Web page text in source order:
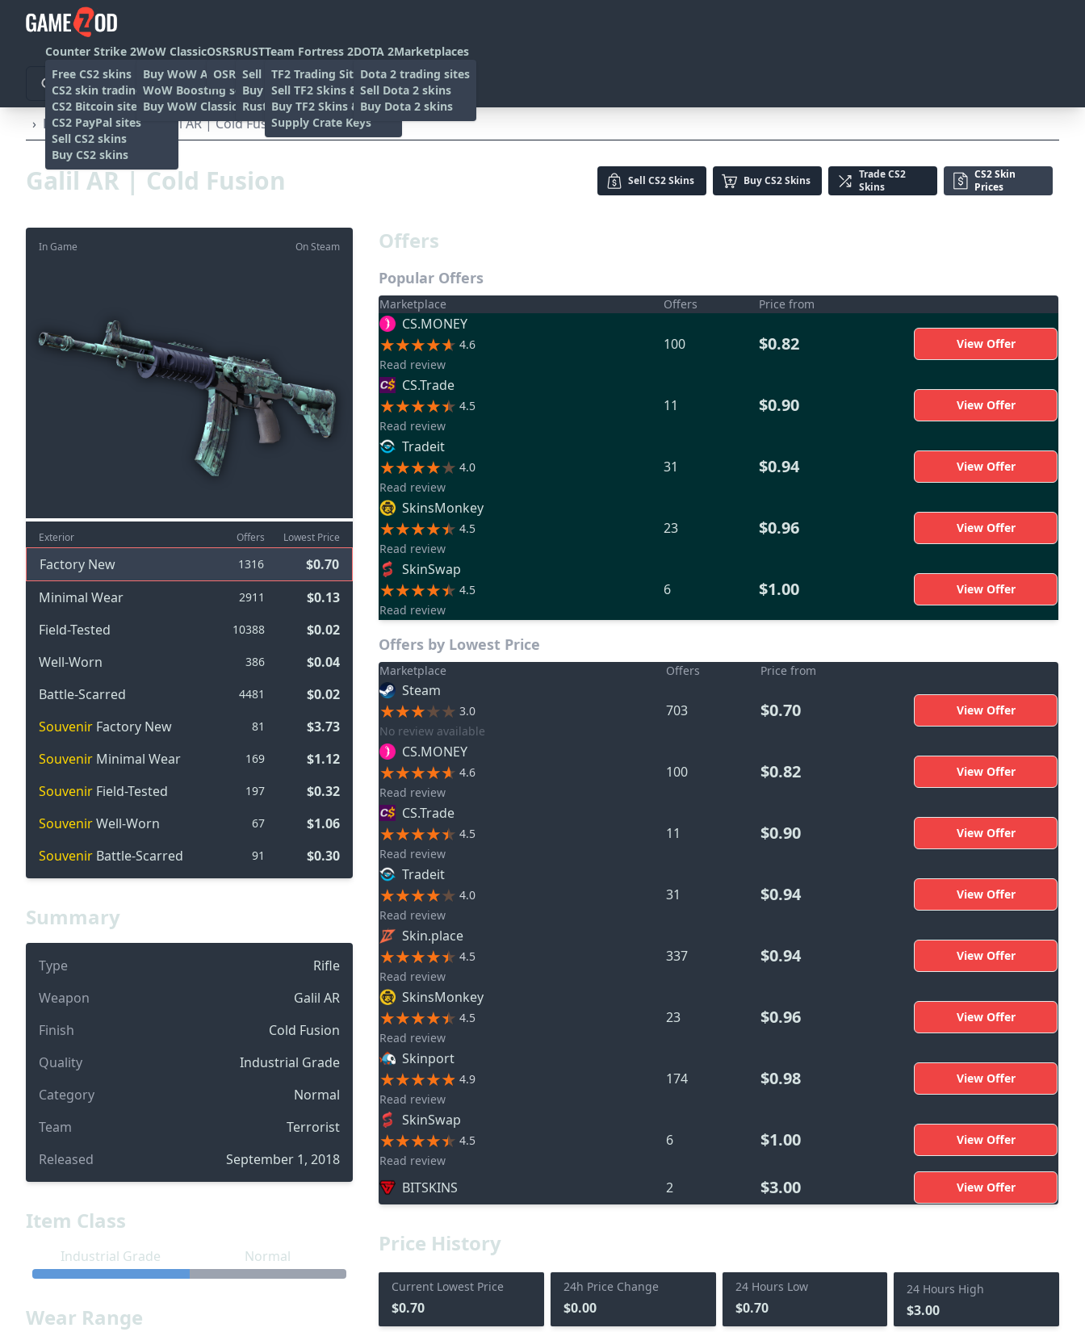
Counter Strike 2
Free CS2 skins
CS2 skin trading sites
CS2 Bitcoin sites
CS2 PayPal sites
Sell CS2 skins
Buy CS2 skins
WoW Classic
Buy WoW Accounts
WoW Boosting services
Buy WoW Classic Gold
OSRS
OSRS Gold sites
RUST
Sell rust skins
Buy Rust skins
Rust skin trading sites
Team Fortress 2
TF2 Trading Sites
Sell TF2 Skins & Items
Buy TF2 Skins & Items
Supply Crate Keys
DOTA 2
Dota 2 trading sites
Sell Dota 2 skins
Buy Dota 2 skins
Marketplaces
› Rifles › Galil AR Galil AR | Cold Fusion (Factory New)
Galil AR | Cold Fusion Sell CS2 Skins BuyCS2 Skins TradeCS2
Skins
CS2 Skin
Prices
On Steam
In Game
Exterior Offers Lowest Price
Factory New 1316
$0.70
Minimal Wear
2911
$0.13
Field-Tested
10388
$0.02
Well-Worn
386
$0.04
Battle-Scarred
4481
$0.02
Souvenir Factory New 81
$3.73
Souvenir Minimal Wear 169
$1.12
Souvenir Field-Tested 197
$0.32
SouvenirWell-Worn 67
$1.06
Souvenir Battle-Scarred 91 $0.30
Summary
Type
Rifle
Weapon
Galil AR
Finish
Cold Fusion
Quality
Industrial Grade
Category
Normal
Team
Terrorist
Released
September 1, 2018
Item Class
Industrial Grade Normal
Wear Range
Offers
Popular Offers
Marketplace Offers Price from
CS.MONEY
4.6
Read review
100 $0.82 View Offer
CS.Trade
4.5
Read review
11 $0.90 View Offer
Tradeit
4.0
Read review
31 $0.94 View Offer
SkinsMonkey
4.5
Read review
23 $0.96 View Offer
SkinSwap
4.5
Read review
6 $1.00 View Offer
Offers by Lowest Price
Marketplace Offers Price from
Steam
3.0
No review available
703 $0.70 View Offer
CS.MONEY
4.6
Read review
100 $0.82 View Offer
CS.Trade
4.5
Read review
11 $0.90 View Offer
Tradeit
4.0
Read review
31 $0.94 View Offer
Skin.place
4.5
Read review
337 $0.94 View Offer
SkinsMonkey
4.5
Read review
23 $0.96 View Offer
Skinport
4.9
Read review
174 $0.98 View Offer
SkinSwap
4.5
Read review
6 $1.00 View Offer
BITSKINS 2 $3.00 View Offer
Price History
Current Lowest Price
$0.70
24h Price Change
$0.00
24 Hours Low
$0.70
24 Hours High
$3.00